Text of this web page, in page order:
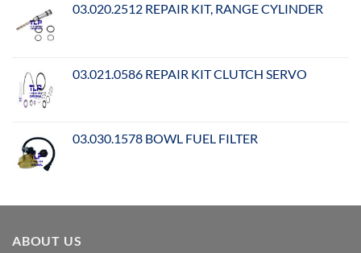
03.020.2512 REPAIR KIT, RANGE CYLINDER
03.021.0586 REPAIR KIT CLUTCH SERVO
03.030.1578 BOWL FUEL FILTER
ABOUT US